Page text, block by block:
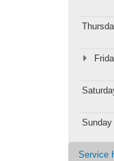
Sunday
Service